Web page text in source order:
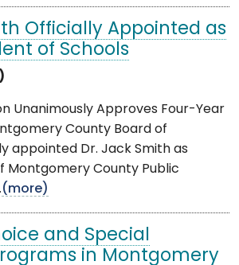
Officially Appointed as
of Schools
Unanimously Approves Four-Year
County Board of
appointed Dr. Jack Smith as
Montgomery County Public
(more)
and Special
in Montgomery